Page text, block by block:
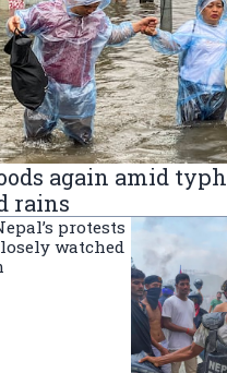
again amid
rains
protests
watched